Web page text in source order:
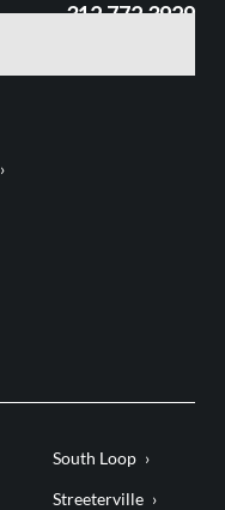
312.772.3929
South Loop
Streeterville